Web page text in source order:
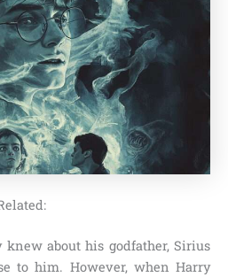
about his godfather, Sirius
to him. However, when Harry